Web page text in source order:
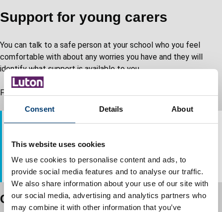
Consent Details About
This website uses cookies
We use cookies to personalise content and ads, to
provide social media features and to analyse our traffic.
We also share information about your use of our site with
our social media, advertising and analytics partners who
may combine it with other information that you’ve
Support for young carers
You can talk to a safe person at your school who you feel
comfortable with about any worries you have and they will
identify what support is available to you.
For further support and advice:
Service
Email:mash@luton.gov.uk
CHUMS Young Carers Support Service